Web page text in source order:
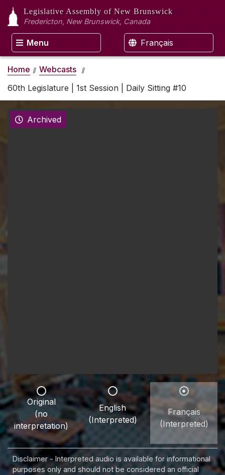
Legislative Assembly of New Brunswick
Fredericton, New Brunswick, Canada
Menu Français
Home
Webcasts
60th Legislature | 1st Session | Daily Sitting #10
Archived
Original
(no
interpretation)
English
(Interpreted)
Français
(Interpreted)
Disclaimer - Interpreted audio is available for informational
purposes only and should not be considered an official